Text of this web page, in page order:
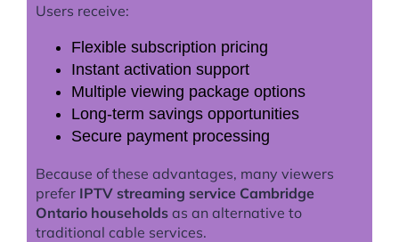
Users receive:
Flexible subscription pricing
Instant activation support
Multiple viewing package options
Long-term savings opportunities
Secure payment processing
Because of these advantages, many viewers
prefer IPTV streaming service Cambridge
Ontario households as an alternative to
traditional cable services.